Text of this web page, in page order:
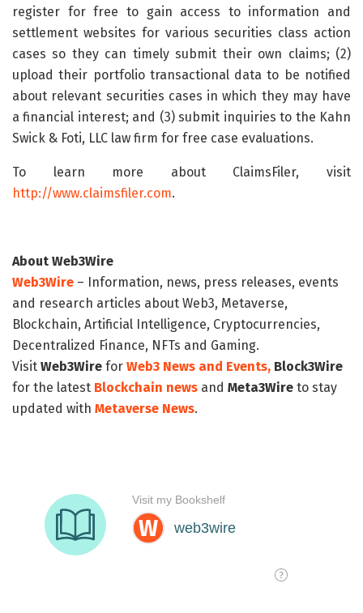
register for free to gain access to information and
settlement websites for various securities class action
cases so they can timely submit their own claims; (2)
upload their portfolio transactional data to be notified
about relevant securities cases in which they may have
a financial interest; and (3) submit inquiries to the Kahn
Swick & Foti, LLC law firm for free case evaluations.
To learn more about ClaimsFiler, visit
http://www.claimsfiler.com.
About Web3Wire
Web3Wire – Information, news, press releases, events
and research articles about Web3, Metaverse,
Blockchain, Artificial Intelligence, Cryptocurrencies,
Decentralized Finance, NFTs and Gaming.
Visit Web3Wire for Web3 News and Events, Block3Wire
for the latest Blockchain news and Meta3Wire to stay
updated with Metaverse News.